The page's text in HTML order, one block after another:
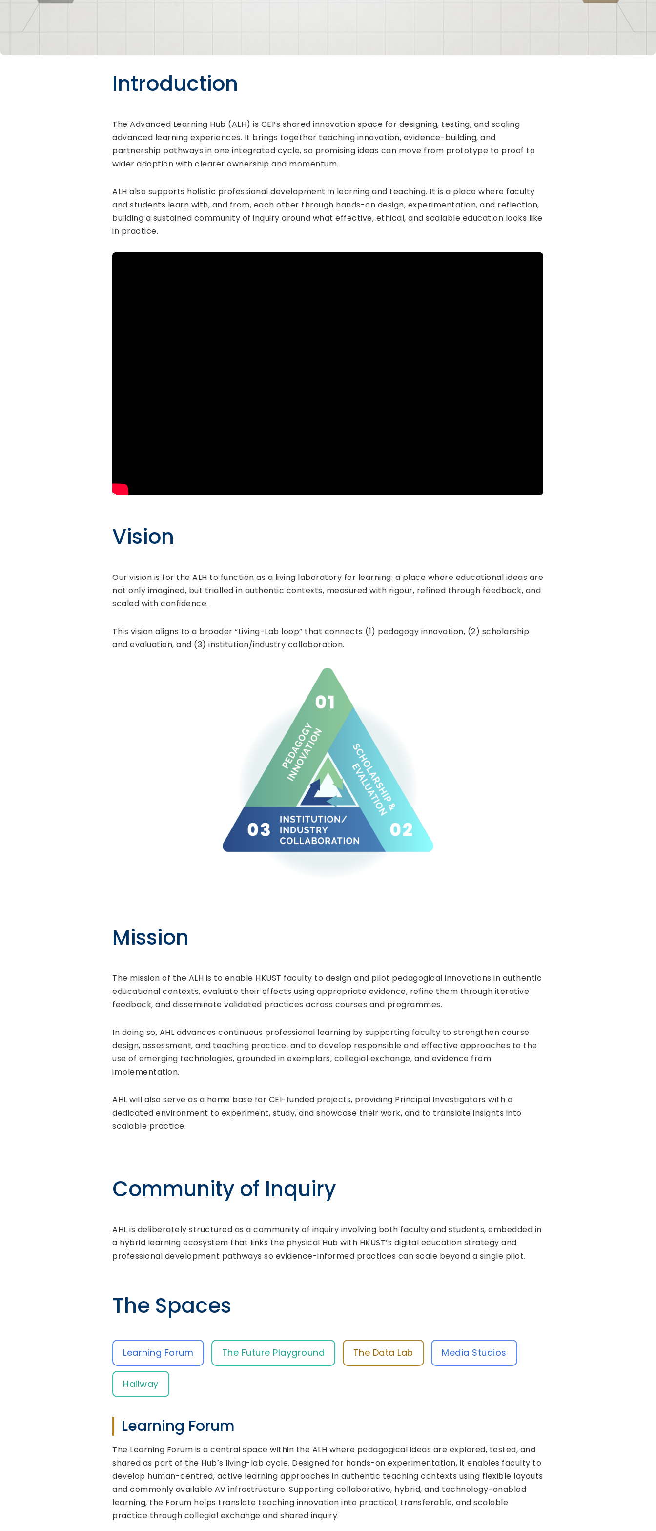
Introduction
The Advanced Learning Hub (ALH) is CEI’s shared innovation space for designing, testing, and scaling
advanced learning experiences. It brings together teaching innovation, evidence-building, and
partnership pathways in one integrated cycle, so promising ideas can move from prototype to proof to
wider adoption with clearer ownership and momentum.
ALH also supports holistic professional development in learning and teaching. It is a place where faculty
and students learn with, and from, each other through hands-on design, experimentation, and reflection,
building a sustained community of inquiry around what effective, ethical, and scalable education looks like
in practice.
Vision
Our vision is for the ALH to function as a living laboratory for learning: a place where educational ideas are
not only imagined, but trialled in authentic contexts, measured with rigour, refined through feedback, and
scaled with confidence.
This vision aligns to a broader “Living-Lab loop” that connects (1) pedagogy innovation, (2) scholarship
and evaluation, and (3) institution/industry collaboration.
Mission
The mission of the ALH is to enable HKUST faculty to design and pilot pedagogical innovations in authentic
educational contexts, evaluate their effects using appropriate evidence, refine them through iterative
feedback, and disseminate validated practices across courses and programmes.
In doing so, AHL advances continuous professional learning by supporting faculty to strengthen course
design, assessment, and teaching practice, and to develop responsible and effective approaches to the
use of emerging technologies, grounded in exemplars, collegial exchange, and evidence from
implementation.
AHL will also serve as a home base for CEI-funded projects, providing Principal Investigators with a
dedicated environment to experiment, study, and showcase their work, and to translate insights into
scalable practice.
Community of Inquiry
AHL is deliberately structured as a community of inquiry involving both faculty and students, embedded in
a hybrid learning ecosystem that links the physical Hub with HKUST’s digital education strategy and
professional development pathways so evidence-informed practices can scale beyond a single pilot.
The Spaces
Learning Forum The Future Playground The Data Lab Media Studios
Hallway
Learning Forum
The Learning Forum is a central space within the ALH where pedagogical ideas are explored, tested, and
shared as part of the Hub’s living-lab cycle. Designed for hands-on experimentation, it enables faculty to
develop human-centred, active learning approaches in authentic teaching contexts using flexible layouts
and commonly available AV infrastructure. Supporting collaborative, hybrid, and technology-enabled
learning, the Forum helps translate teaching innovation into practical, transferable, and scalable
practice through collegial exchange and shared inquiry.